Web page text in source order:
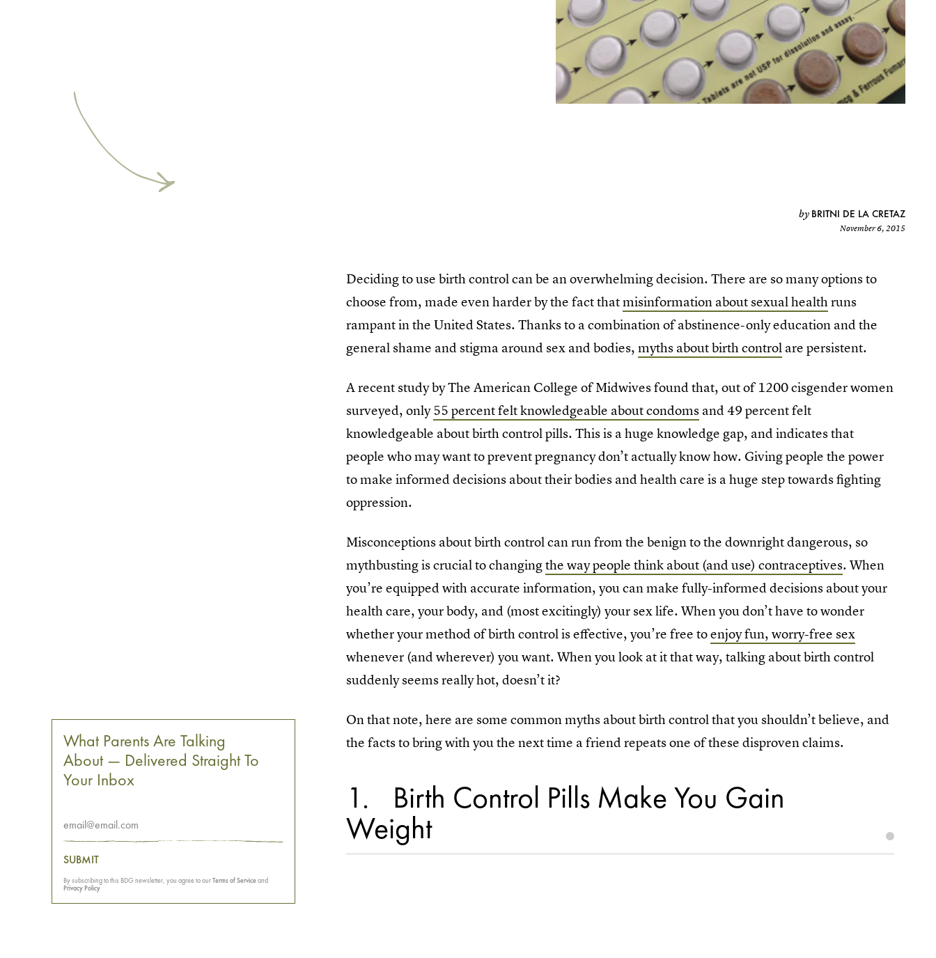
by BRITNI DE LA CRETAZ
November 6, 2015
Deciding to use birth control can be an overwhelming decision. There are so many options to
choose from, made even harder by the fact thatmisinformation about sexual healthruns
rampant in the United States. Thanks to a combination of abstinence-only education and the
general shame and stigma around sex and bodies,myths about birth control are persistent.
A recent study by The American College of Midwives found that, out of 1200 cisgender women
surveyed, only 55 percent felt knowledgeable about condoms and 49 percent felt
knowledgeable about birth control pills. This is a huge knowledge gap, and indicates that
people who may want to prevent pregnancy don’t actually know how. Giving people the power
to make informed decisions about their bodies and health care is a huge step towards fighting
oppression.
Misconceptions about birth control can run from the benign to the downright dangerous, so
mythbusting is crucial to changingthe way people think about (and use) contraceptives. When
you’re equipped with accurate information, you can make fully-informed decisions about your
health care, your body, and (most excitingly) your sex life. When you don’t have to wonder
whether your method of birth control is effective, you’re free toenjoy fun, worry-free sex
whenever (and wherever) you want. When you look at it that way, talking about birth control
suddenly seems really hot, doesn’t it?
On that note, here are some common myths about birth control that you shouldn’t believe, and
the facts to bring with you the next time a friend repeats one of these disproven claims.
1 Birth Control Pills Make You Gain
Weight
What Parents Are Talking
About — Delivered Straight To
Your Inbox
SUBMIT
By subscribing to this BDG newsletter, you agree to ourTerms of Serviceand
Privacy Policy